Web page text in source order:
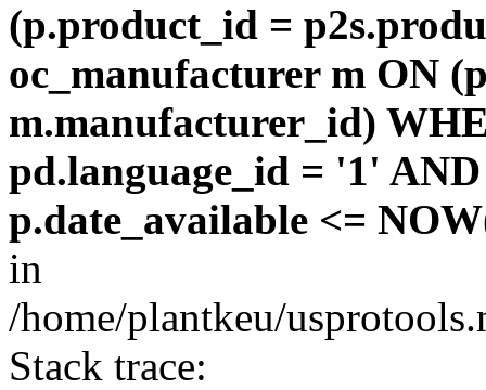
(p.product_id =
oc_manufacturer m ON
m.manufacturer_id)
pd.language_id = '1'
p.date_available <=
in
/home/plantkeu/
Stack trace: